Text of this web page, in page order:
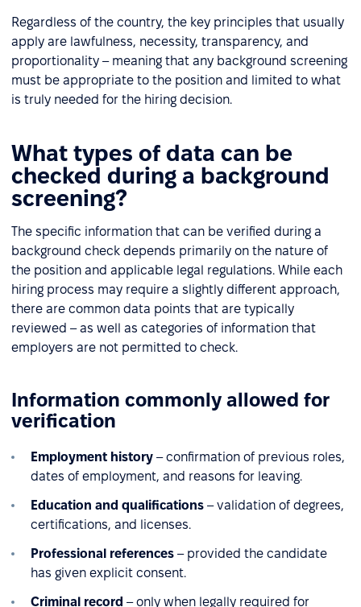
Regardless of the country, the key principles that usually
apply are lawfulness, necessity, transparency, and
proportionality – meaning that any background screening
must be appropriate to the position and limited to what
is truly needed for the hiring decision.
What types of data can be
checked during a background
screening?
The specific information that can be verified during a
background check depends primarily on the nature of
the position and applicable legal regulations. While each
hiring process may require a slightly different approach,
there are common data points that are typically
reviewed – as well as categories of information that
employers are not permitted to check.
Information commonly allowed for
verification
Employment history – confirmation of previous roles,
dates of employment, and reasons for leaving.
Education and qualifications – validation of degrees,
certifications, and licenses.
Professional references – provided the candidate
has given explicit consent.
Criminal record – only when legally required for